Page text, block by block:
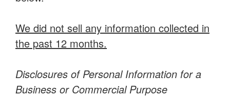
We did not sell any information collected in
the past 12 months.
Disclosures of Personal Information for a
Business or Commercial Purpose